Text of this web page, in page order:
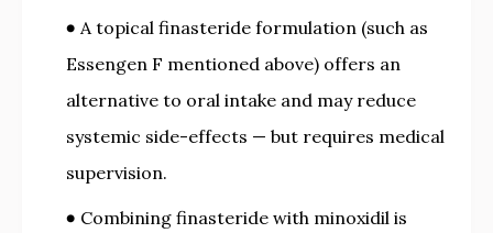
A topical finasteride formulation (such as
Essengen F mentioned above) offers an
alternative to oral intake and may reduce
systemic side-effects — but requires medical
supervision.
Combining finasteride with minoxidil is